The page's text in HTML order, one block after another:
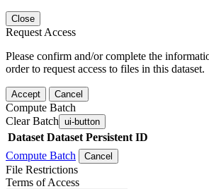
Close
Request Access
Please confirm and/or complete the
order to request access to files in this dataset.
Accept Cancel
Compute Batch
Clear Batch ui-button
Dataset Dataset Persistent ID
Compute Batch
Cancel
File Restrictions
Terms of Access